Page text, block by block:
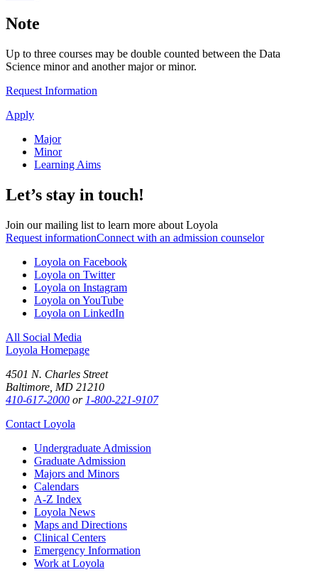
Note
Up to three courses may be double counted between the Data
Science minor and another major or minor.
Request Information
Apply
Major
Minor
Learning Aims
Let’s stay in touch!
Join our mailing list to learn more about Loyola
Request informationConnect with an admission counselor
Loyola on Facebook
Loyola on Twitter
Loyola on Instagram
Loyola on YouTube
Loyola on LinkedIn
All Social Media
Loyola Homepage
4501 N. Charles Street
Baltimore, MD 21210
410-617-2000 or 1-800-221-9107
Contact Loyola
Undergraduate Admission
Graduate Admission
Majors and Minors
Calendars
A-Z Index
Loyola News
Maps and Directions
Clinical Centers
Emergency Information
Work at Loyola